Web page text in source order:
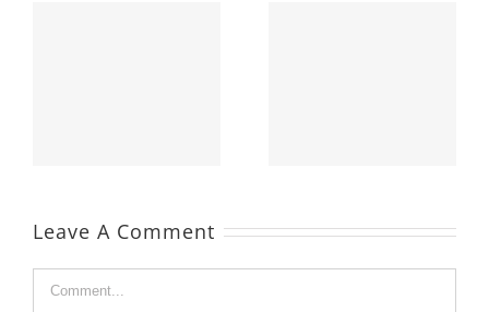
Leave A Comment
Comment